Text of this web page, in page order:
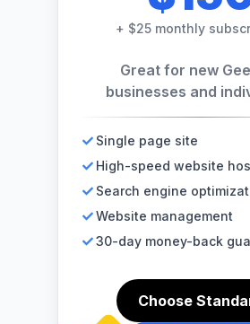
+ $25 monthly
Great for new
businesses and
Single page site
High-speed website
Search engine
Website management
30-day money-back
Choose